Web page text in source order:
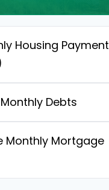
Housing Payment
Debts
Monthly Mortgage